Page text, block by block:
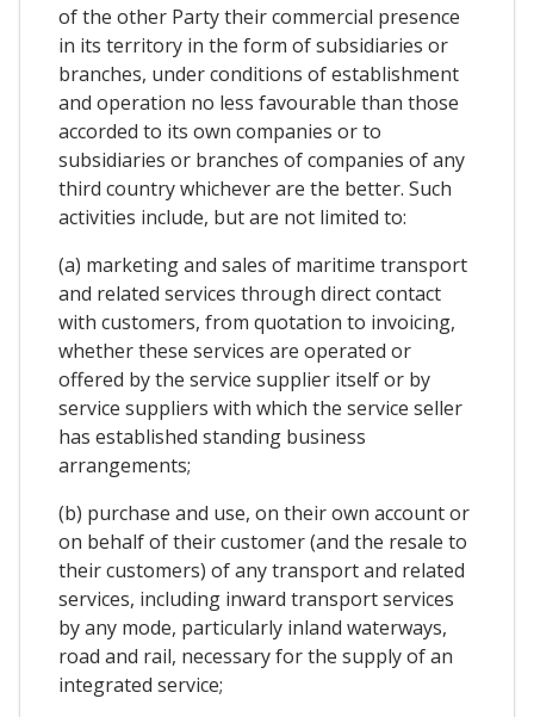
of the other Party their commercial presence
in its territory in the form of subsidiaries or
branches, under conditions of establishment
and operation no less favourable than those
accorded to its own companies or to
subsidiaries or branches of companies of any
third country whichever are the better. Such
activities include, but are not limited to:
(a) marketing and sales of maritime transport
and related services through direct contact
with customers, from quotation to invoicing,
whether these services are operated or
offered by the service supplier itself or by
service suppliers with which the service seller
has established standing business
arrangements;
(b) purchase and use, on their own account or
on behalf of their customer (and the resale to
their customers) of any transport and related
services, including inward transport services
by any mode, particularly inland waterways,
road and rail, necessary for the supply of an
integrated service;